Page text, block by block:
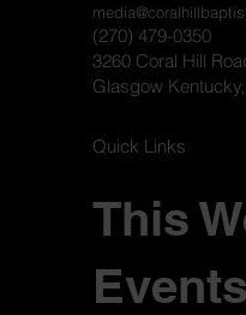
(270) 479-0350
3260 Coral Hill
Glasgow
Quick Links
This
Events